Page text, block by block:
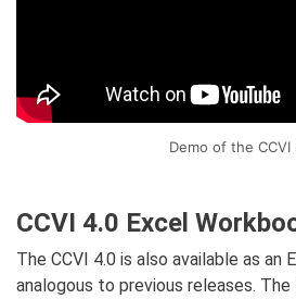
Demo of the CCVI
CCVI 4.0 Excel
The CCVI 4.0 is also available as an
analogous to previous releases.